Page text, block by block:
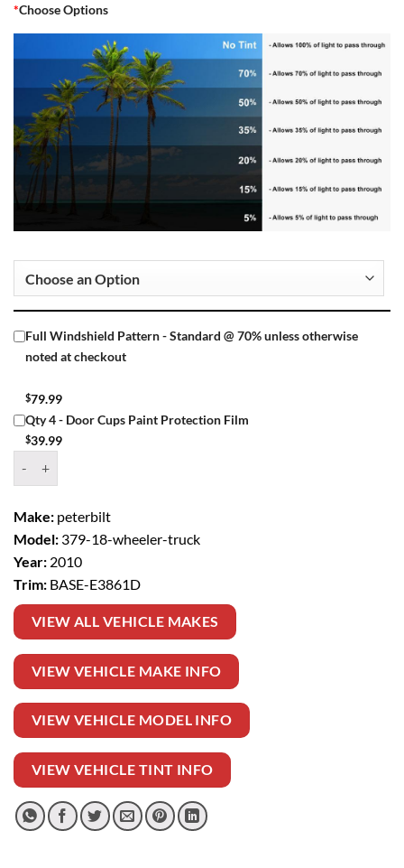
*Choose Options
Full Windshield Pattern - Standard @ 70% unless otherwise
noted at checkout
$79.99
Qty 4 - Door Cups Paint Protection Film
$39.99
Make: peterbilt
Model: 379-18-wheeler-truck
Year: 2010
Trim: BASE-E3861D
VIEW ALL VEHICLE MAKES
VIEW VEHICLE MAKE INFO
VIEW VEHICLE MODEL INFO
VIEW VEHICLE TINT INFO